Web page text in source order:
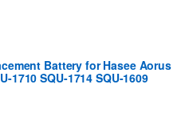
Battery for Hasee Aorus
1710 SQU-1714 SQU-1609